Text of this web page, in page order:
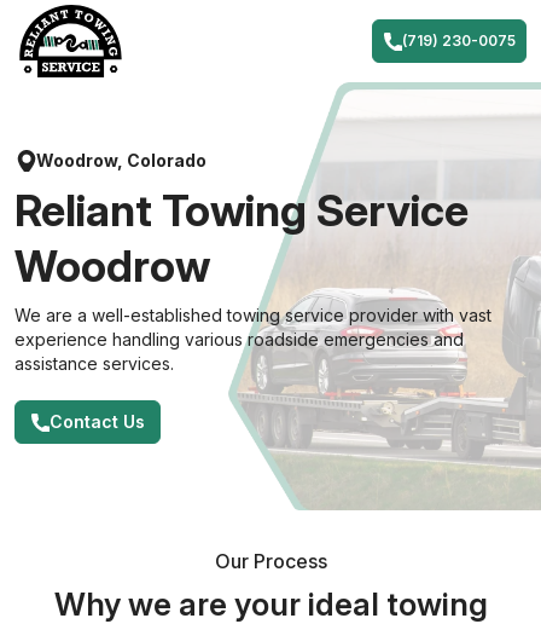
content
(719) 230-0075
Woodrow, Colorado
Reliant Towing Service
Woodrow
We are a well-established towing service provider with vast
experience handling various roadside emergencies and
assistance services.
Contact Us
Our Process
Why we are your ideal towing